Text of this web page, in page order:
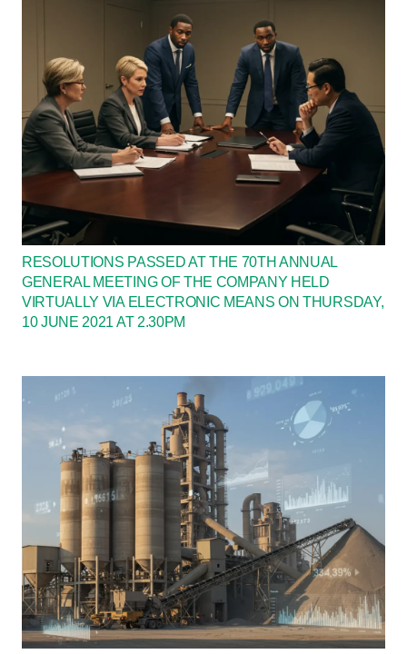
RESOLUTIONS PASSED AT THE 70TH ANNUAL
GENERAL MEETING OF THE COMPANY HELD
VIRTUALLY VIA ELECTRONIC MEANS ON THURSDAY,
10 JUNE 2021 AT 2.30PM